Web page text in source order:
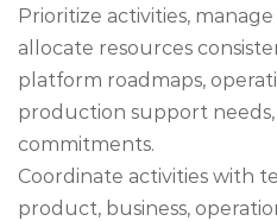
Prioritize activities,
allocate resources
platform roadmaps,
production support
commitments.
Coordinate activities with
product, business,